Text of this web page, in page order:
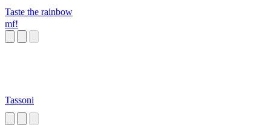
Taste the rainbow
mf!
Tassoni